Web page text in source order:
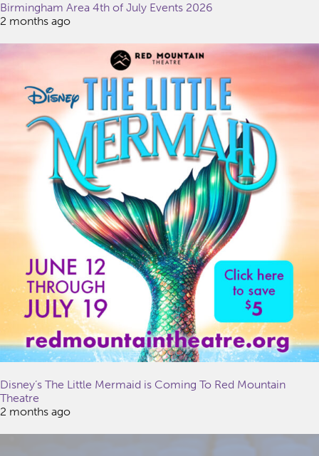
Birmingham Area 4th of July Events 2026
2 months ago
Disney’s The Little Mermaid is Coming To Red Mountain
Theatre
2 months ago